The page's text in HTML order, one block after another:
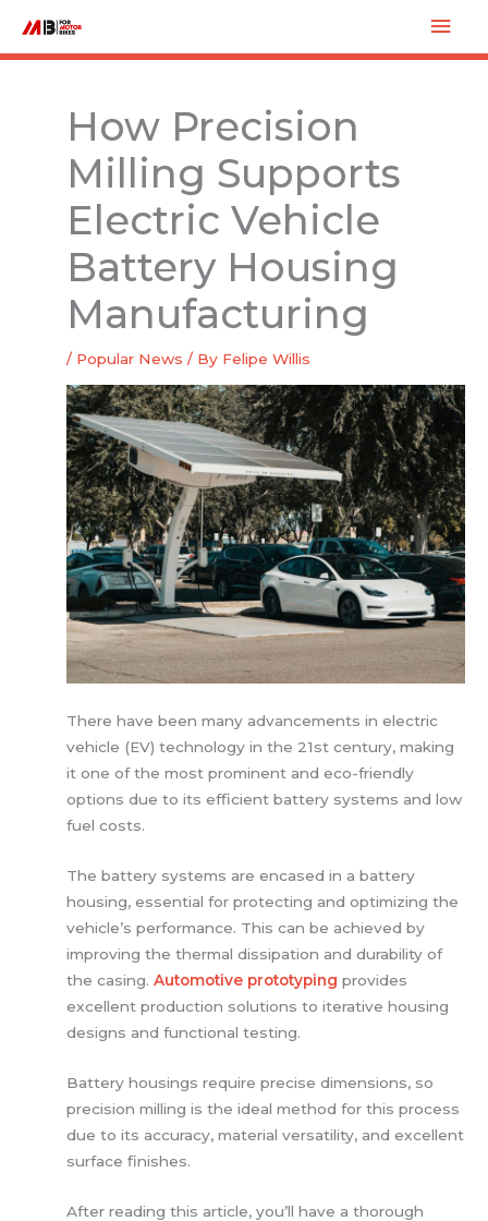
content
How Precision
Milling Supports
Electric Vehicle
Battery Housing
Manufacturing
/ Popular News / By Felipe Willis
There have been many advancements in electric
vehicle (EV) technology in the 21st century, making
it one of the most prominent and eco-friendly
options due to its efficient battery systems and low
fuel costs.
The battery systems are encased in a battery
housing, essential for protecting and optimizing the
vehicle’s performance. This can be achieved by
improving the thermal dissipation and durability of
the casing.Automotive prototyping provides
excellent production solutions to iterative housing
designs and functional testing.
Battery housings require precise dimensions, so
precision milling is the ideal method for this process
due to its accuracy, material versatility, and excellent
surface finishes.
After reading this article, you’ll have a thorough